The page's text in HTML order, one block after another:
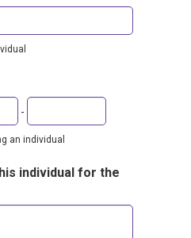
-
Second
Last
an individual
individual for the